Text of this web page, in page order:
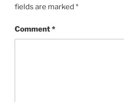
fields are marked *
Comment*